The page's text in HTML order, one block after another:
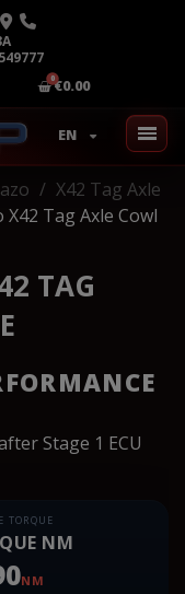
€0.00
EN
X42 Tag Axle
Tag Axle Cowl
TAG
Stage 1 ECU
TORQUE
NM
NM